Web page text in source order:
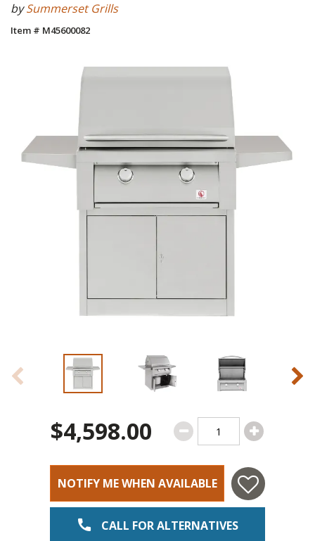
bySummerset Grills
Item # M45600082
$4,598.00
NOTIFY ME WHEN AVAILABLE
CALL FOR ALTERNATIVES